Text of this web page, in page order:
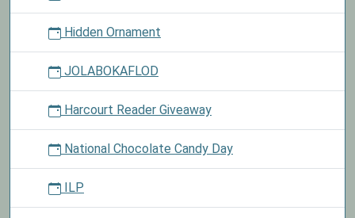
Hidden Ornament
JOLABOKAFLOD
Harcourt Reader Giveaway
National Chocolate Candy Day
ILP